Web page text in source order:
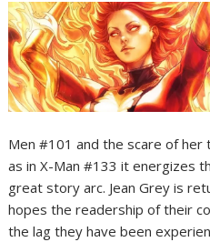
Men #101 and the scare of her
as in X-Man #133 it energizes
great story arc. Jean Grey is
hopes the readership of their
the lag they have been